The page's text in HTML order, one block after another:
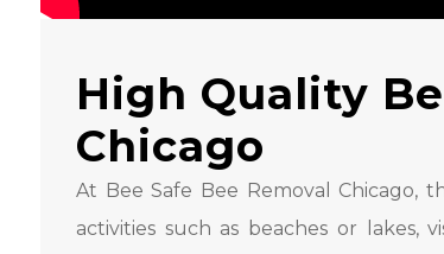
High Quality
Chicago
At Bee Safe Bee Removal Chicago,
activities such as beaches or lakes,